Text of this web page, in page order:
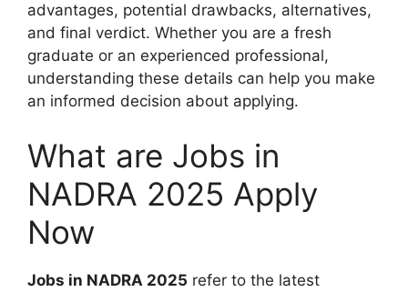
advantages, potential drawbacks, alternatives,
and final verdict. Whether you are a fresh
graduate or an experienced professional,
understanding these details can help you make
an informed decision about applying.
What are Jobs in
NADRA 2025 Apply
Now
Jobs in NADRA 2025 refer to the latest